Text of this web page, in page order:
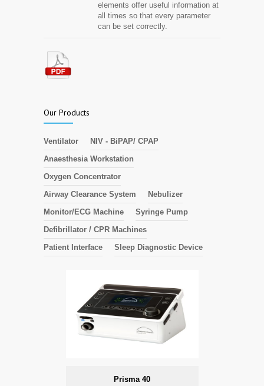
elements offer useful information at
all times so that every parameter
can be set correctly.
Our Products
Ventilator
NIV - BiPAP/ CPAP
Anaesthesia Workstation
Oxygen Concentrator
Airway Clearance System
Nebulizer
Monitor/ECG Machine
Syringe Pump
Defibrillator / CPR Machines
Patient Interface
Sleep Diagnostic Device
Prisma 40